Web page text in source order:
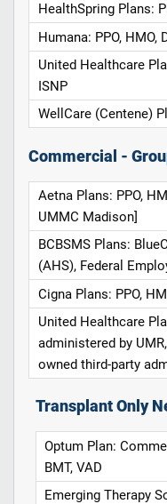
HealthSpring Plans:
Humana: PPO, HMO,
United Healthcare
ISNP
WellCare (Centene)
Commercial -
Aetna Plans: PPO,
UMMC Madison]
BCBSMS Plans:
(AHS), Federal
Cigna Plans: PPO,
United Healthcare
administered by
owned third-party
Transplant Only
Optum Plan:
BMT, VAD
Emerging Therapy